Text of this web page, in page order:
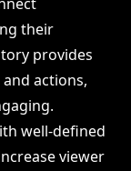
their
provides
actions,
well-defined
viewer